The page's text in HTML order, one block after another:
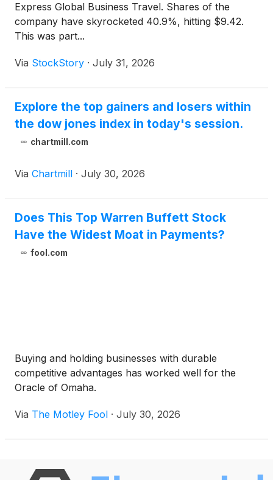
Express Global Business Travel. Shares of the
company have skyrocketed 40.9%, hitting $9.42.
This was part...
Via StockStory · July 31, 2026
Explore the top gainers and losers within
the dow jones index in today's session.
chartmill.com
Via Chartmill · July 30, 2026
Does This Top Warren Buffett Stock
Have the Widest Moat in Payments?
fool.com
Buying and holding businesses with durable
competitive advantages has worked well for the
Oracle of Omaha.
Via The Motley Fool · July 30, 2026